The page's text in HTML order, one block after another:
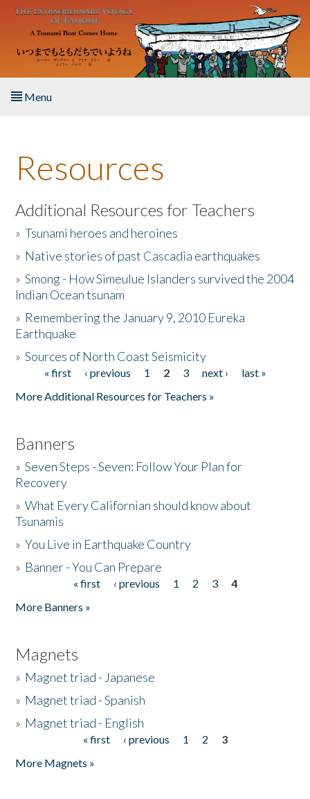
Skip to main content
Menu
About the Book
Listen to the Book
Activities
The Story & Student Exchange
Donate
Resources
Additional Resources for Teachers
»Tsunami heroes and heroines
» Native stories of past Cascadia earthquakes
»Smong - How Simeulue Islanders survived the 2004
Indian Ocean tsunam
» Remembering the January 9, 2010 Eureka
Earthquake
»Sources of North Coast Seismicity
Pages« first ‹ previous 1 2 3 next ›
last »
More Additional Resources for Teachers »
Banners
»Seven Steps - Seven: Follow Your Plan for
Recovery
»What Every Californian should know about
Tsunamis
»You Live in Earthquake Country
» Banner - You Can Prepare
« first ‹ previous 1 2 3
4
More Banners »
Magnets
» Magnet triad - Japanese
» Magnet triad - Spanish
» Magnet triad - English
« first ‹ previous 1 2
3
More Magnets »